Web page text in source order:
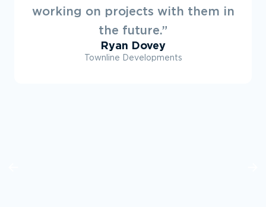
working on projects with them in
the future.”
Ryan Dovey
Townline Developments